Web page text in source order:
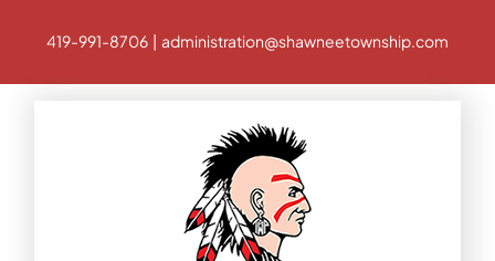
content
419-991-8706 | administration@shawneetownship.com